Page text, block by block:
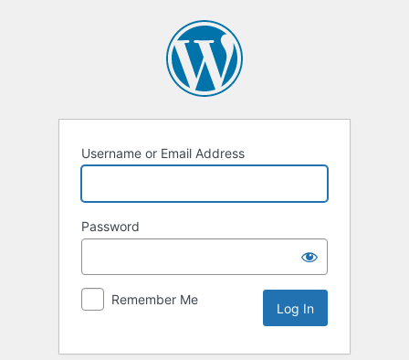
Username or Email Address
Password
Remember Me